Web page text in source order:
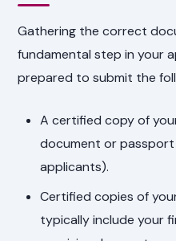
Gathering the correct
fundamental step in your
prepared to submit the
A certified copy of
document or
applicants).
Certified copies of
typically include your